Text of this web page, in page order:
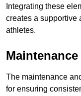
Integrating these
creates a supportive
athletes.
The maintenance
for ensuring